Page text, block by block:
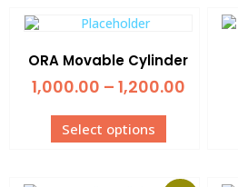
ORA Movable Cylinder
1,000.00 – 1,200.00
Select options